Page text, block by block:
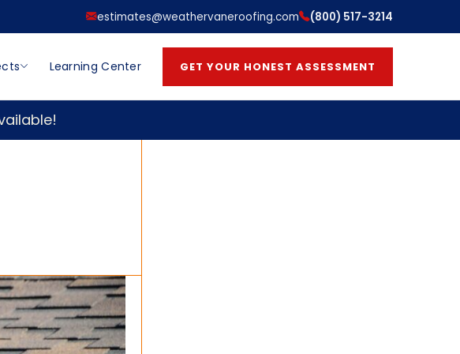
estimates@weathervaneroofing.com (800) 517-3214
Learning Center GET YOUR HONEST ASSESSMENT